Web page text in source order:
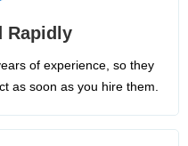
Rapidly
of experience, so they
as soon as you hire them.